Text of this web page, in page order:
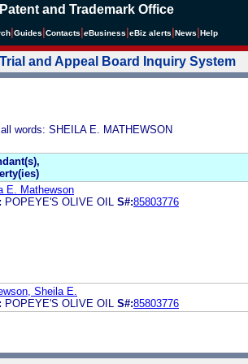
and Trademark Office
Guides Contacts eBusiness eBiz alerts News Help
and Appeal Board Inquiry System
words: SHEILA E. MATHEWSON
E. Mathewson
POPEYE'S OLIVE OIL S#:85803776
Sheila E.
POPEYE'S OLIVE OIL S#:85803776